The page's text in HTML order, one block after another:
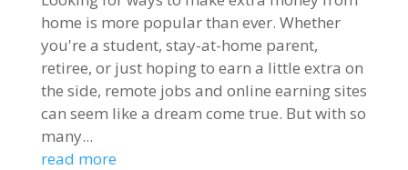
home is more popular than ever. Whether
you're a student, stay-at-home parent,
retiree, or just hoping to earn a little extra on
the side, remote jobs and online earning sites
can seem like a dream come true. But with so
many...
read more